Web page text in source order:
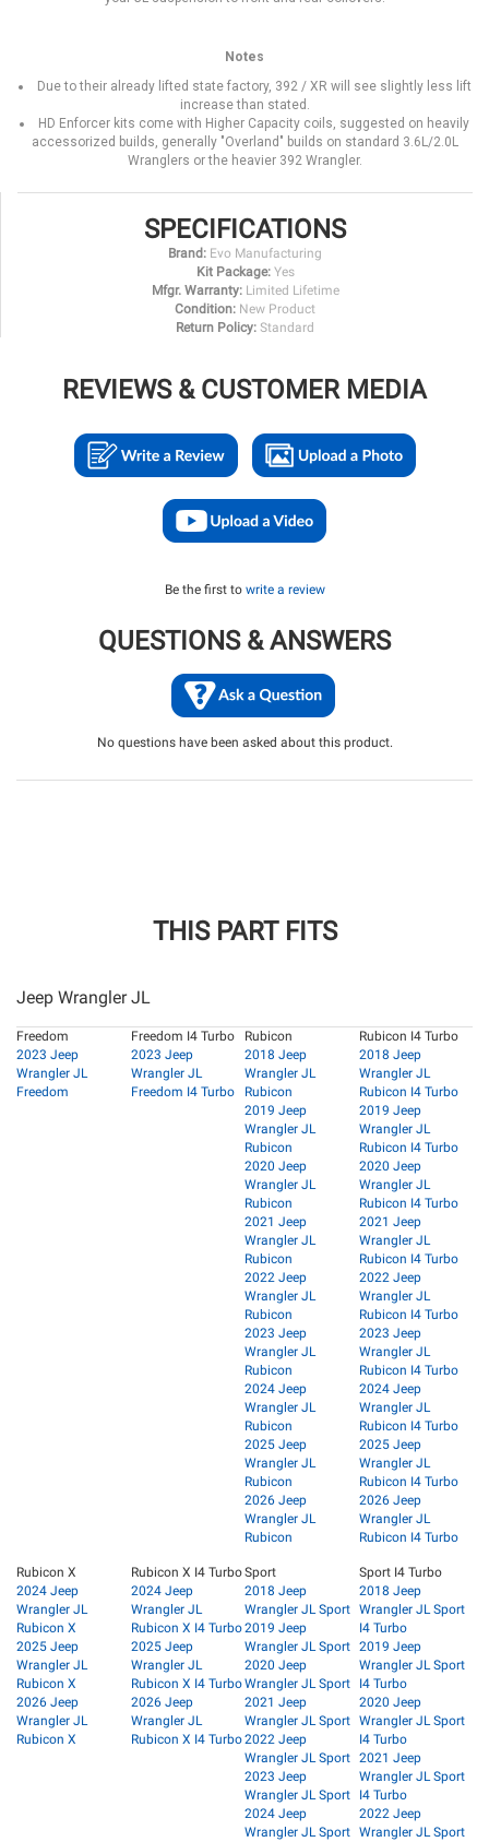
Notes
Due to their already lifted state factory, 392 / XR will see slightly less lift
increase than stated.
HD Enforcer kits come with Higher Capacity coils, suggested on heavily
accessorized builds, generally "Overland" builds on standard 3.6L/2.0L
Wranglers or the heavier 392 Wrangler.
SPECIFICATIONS
Brand: Evo Manufacturing
Kit Package: Yes
Mfgr. Warranty: Limited Lifetime
Condition: New Product
Return Policy: Standard
REVIEWS & CUSTOMER MEDIA
Be the first to write a review
QUESTIONS & ANSWERS
No questions have been asked about this product.
THIS PART FITS
Jeep Wrangler JL
Freedom
2023 Jeep
Wrangler JL
Freedom
Freedom I4 Turbo
2023 Jeep
Wrangler JL
Freedom I4 Turbo
Rubicon
2018 Jeep
Wrangler JL
Rubicon
2019 Jeep
Wrangler JL
Rubicon
2020 Jeep
Wrangler JL
Rubicon
2021 Jeep
Wrangler JL
Rubicon
2022 Jeep
Wrangler JL
Rubicon
2023 Jeep
Wrangler JL
Rubicon
2024 Jeep
Wrangler JL
Rubicon
2025 Jeep
Wrangler JL
Rubicon
2026 Jeep
Wrangler JL
Rubicon
Rubicon I4 Turbo
2018 Jeep
Wrangler JL
Rubicon I4 Turbo
2019 Jeep
Wrangler JL
Rubicon I4 Turbo
2020 Jeep
Wrangler JL
Rubicon I4 Turbo
2021 Jeep
Wrangler JL
Rubicon I4 Turbo
2022 Jeep
Wrangler JL
Rubicon I4 Turbo
2023 Jeep
Wrangler JL
Rubicon I4 Turbo
2024 Jeep
Wrangler JL
Rubicon I4 Turbo
2025 Jeep
Wrangler JL
Rubicon I4 Turbo
2026 Jeep
Wrangler JL
Rubicon I4 Turbo
Rubicon X
2024 Jeep
Wrangler JL
Rubicon X
2025 Jeep
Wrangler JL
Rubicon X
2026 Jeep
Wrangler JL
Rubicon X
Rubicon X I4 Turbo
2024 Jeep
Wrangler JL
Rubicon X I4 Turbo
2025 Jeep
Wrangler JL
Rubicon X I4 Turbo
2026 Jeep
Wrangler JL
Rubicon X I4 Turbo
Sport
2018 Jeep
Wrangler JL Sport
2019 Jeep
Wrangler JL Sport
2020 Jeep
Wrangler JL Sport
2021 Jeep
Wrangler JL Sport
2022 Jeep
Wrangler JL Sport
2023 Jeep
Wrangler JL Sport
2024 Jeep
Wrangler JL Sport
Sport I4 Turbo
2018 Jeep
Wrangler JL Sport
I4 Turbo
2019 Jeep
Wrangler JL Sport
I4 Turbo
2020 Jeep
Wrangler JL Sport
I4 Turbo
2021 Jeep
Wrangler JL Sport
I4 Turbo
2022 Jeep
Wrangler JL Sport